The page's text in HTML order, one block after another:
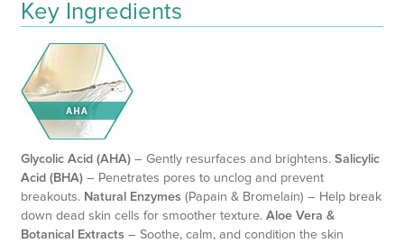
Key Ingredients
Glycolic Acid (AHA)– Gently resurfaces and brightens. Salicylic
Acid (BHA)– Penetrates pores to unclog and prevent
breakouts. Natural Enzymes (Papain & Bromelain) – Help break
down dead skin cells for smoother texture. Aloe Vera &
Botanical Extracts – Soothe, calm, and condition the skin